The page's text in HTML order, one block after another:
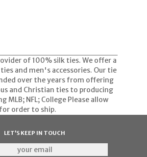
of 100% silk ties. We offer a
and men's accessories. Our tie
over the years from offering
and Christian ties to producing
MLB; NFL; College Please allow
order to ship.
LET'S KEEP IN TOUCH